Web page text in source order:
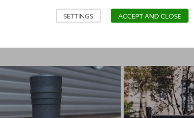
SETTINGS ACCEPT AND CLOSE